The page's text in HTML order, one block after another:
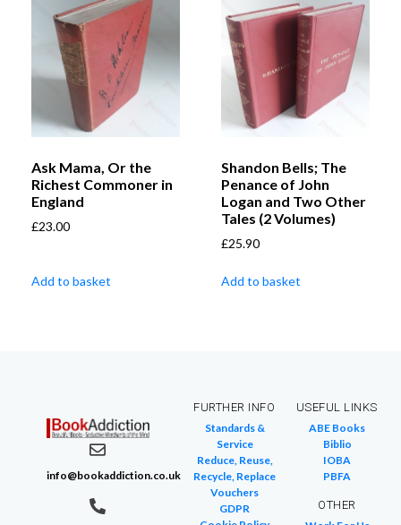
Ask Mama, Or the
Richest Commoner in
England
£23.00
Add to basket
Shandon Bells; The
Penance of John
Logan and Two Other
Tales (2 Volumes)
£25.90
Add to basket
info@bookaddiction.co.uk
FURTHER INFO
Standards &
Service
Reduce, Reuse,
Recycle, Replace
Vouchers
GDPR
USEFUL LINKS
ABE Books
Biblio
IOBA
PBFA
OTHER